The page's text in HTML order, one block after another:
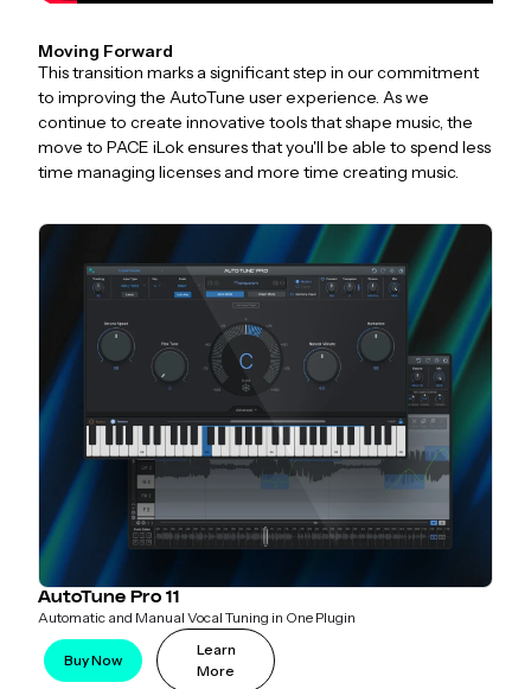
Moving Forward
This transition marks a significant step in our commitment
to improving the AutoTune user experience. As we
continue to create innovative tools that shape music, the
move to PACE iLok ensures that you'll be able to spend less
time managing licenses and more time creating music.
AutoTune Pro 11
Automatic and Manual Vocal Tuning in One Plugin
Buy Now
Learn
More